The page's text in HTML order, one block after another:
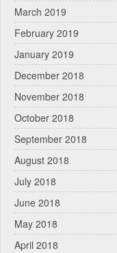
March 2019
February 2019
January 2019
December 2018
November 2018
October 2018
September 2018
August 2018
July 2018
June 2018
May 2018
April 2018